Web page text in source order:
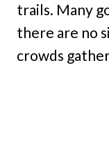
trails. Many
there are no
crowds